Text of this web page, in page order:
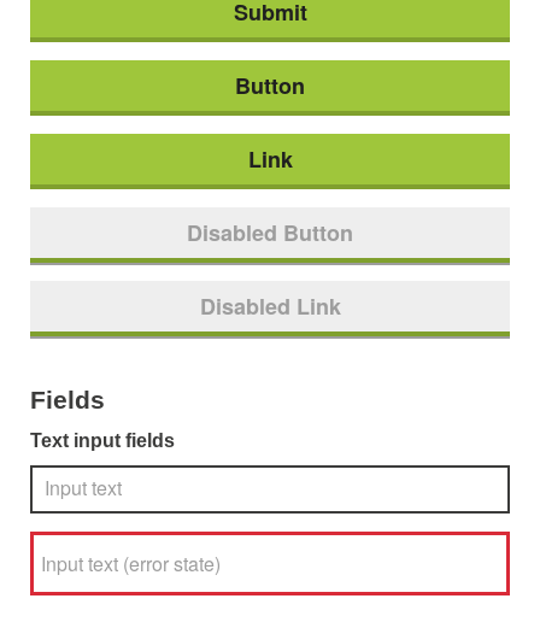
Button
Link
Disabled Button
Disabled Link
Fields
Text input fields